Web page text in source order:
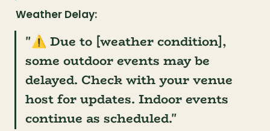
Weather Delay:
"⚠️ Due to [weather condition],
some outdoor events may be
delayed. Check with your venue
host for updates. Indoor events
continue as scheduled."